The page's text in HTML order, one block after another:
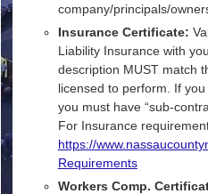
company/principals/
Insurance Certificate:
Liability Insurance with
description MUST match
licensed to perform. If
you must have “sub-
For Insurance
https://
Requirements
Workers Comp.